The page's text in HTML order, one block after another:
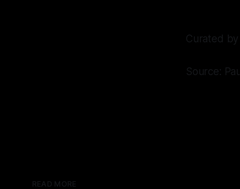
Curated by
Source:
READ MORE